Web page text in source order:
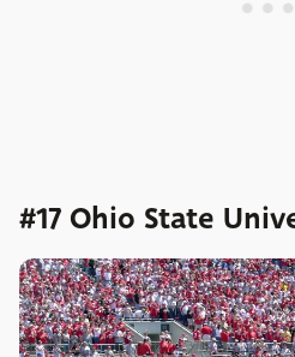
#17 Ohio State